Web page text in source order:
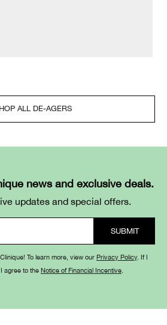
ALL DE-AGERS
news and exclusive deals.
updates and special offers.
To learn more, view our Privacy Policy. If I
agree to the Notice of Financial Incentive